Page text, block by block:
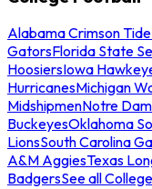
Alabama Crimson Tide
GatorsFlorida State
HoosiersIowa
HurricanesMichigan
MidshipmenNotre
BuckeyesOklahoma
LionsSouth Carolina
A&M AggiesTexas
BadgersSee all